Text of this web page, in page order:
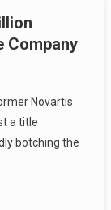
Company
Novartis
a title
botching the